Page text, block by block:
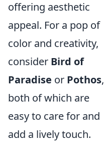
offering aesthetic
appeal. For a pop of
color and creativity,
consider Bird of
Paradise or Pothos,
both of which are
easy to care for and
add a lively touch.